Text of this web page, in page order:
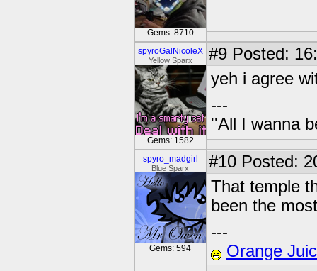
Gems: 8710
spyroGalNicoleX
Yellow Sparx
Gems: 1582
#9 Posted:
yeh i agree
---
''All I wanna
spyro_madgirl
Blue Sparx
Gems: 594
#10 Posted:
That temple
been the
---
Orange